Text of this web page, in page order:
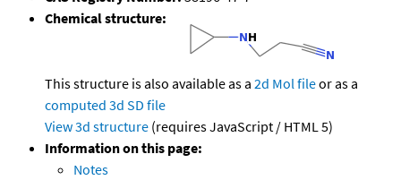
Chemical structure:
This structure is also available as a 2d Mol fileor as a
computed 3d SD file
View 3d structure (requires JavaScript / HTML 5)
Information on this page:
Notes